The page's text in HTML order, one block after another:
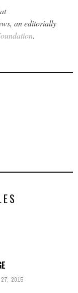
an editorially
.
2015